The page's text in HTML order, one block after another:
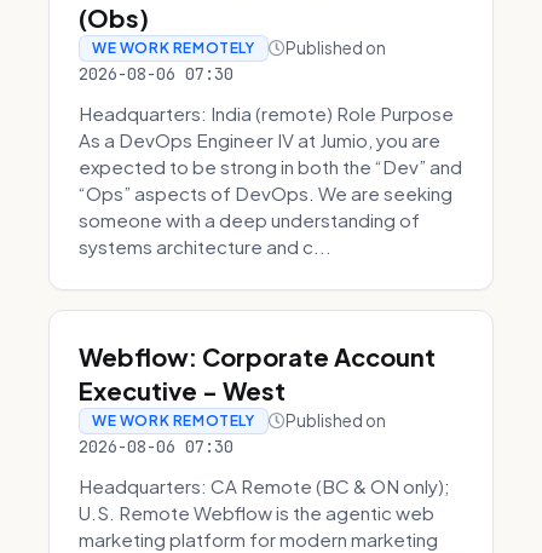
(Obs)
WE WORK REMOTELY Published on
2026-08-06 07:30
Headquarters: India (remote) Role Purpose
As a DevOps Engineer IV at Jumio, you are
expected to be strong in both the “Dev” and
“Ops” aspects of DevOps. We are seeking
someone with a deep understanding of
systems architecture and c...
Webflow: Corporate Account
Executive - West
WE WORK REMOTELY Published on
2026-08-06 07:30
Headquarters: CA Remote (BC & ON only);
U.S. Remote Webflow is the agentic web
marketing platform for modern marketing